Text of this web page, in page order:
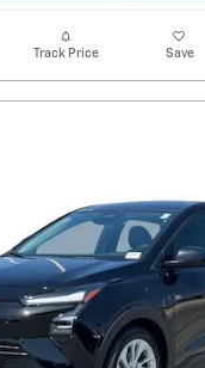
Track Price Save